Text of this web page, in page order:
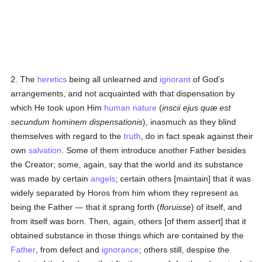
2. The heretics being all unlearned and ignorant of God's
arrangements, and not acquainted with that dispensation by
which He took upon Him human nature (inscii ejus quæ est
secundum hominem dispensationis), inasmuch as they blind
themselves with regard to thetruth , do in fact speak against their
ownsalvation . Some of them introduce another Father besides
the Creator; some, again, say that the world and its substance
was made by certainangels; certain others [maintain] that it was
widely separated by Horos from him whom they represent as
being the Father — that it sprang forth (floruisse) of itself, and
from itself was born. Then, again, others [of them assert] that it
obtained substance in those things which are contained by the
Father , from defect and ignorance; others still, despise the